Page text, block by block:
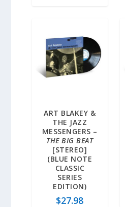
ART BLAKEY &
THE JAZZ
MESSENGERS –
THE BIG BEAT
[STEREO]
(BLUE NOTE
CLASSIC
SERIES
EDITION)
$27.98